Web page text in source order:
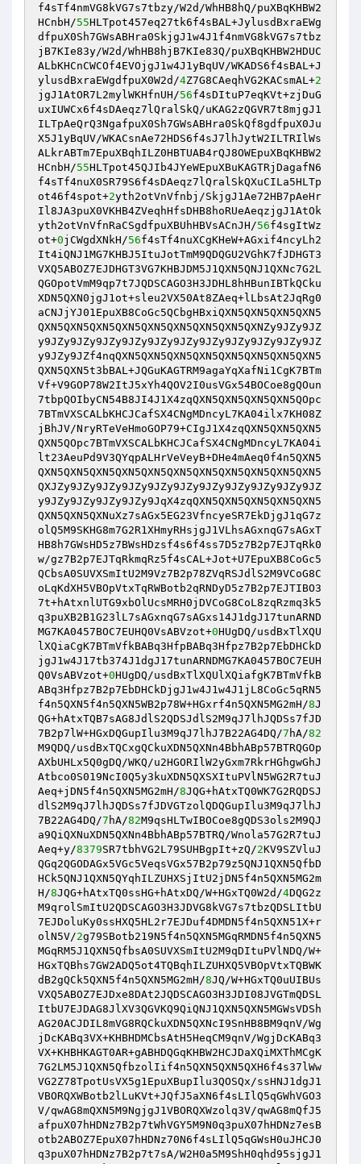
f4sTf4nmVG8kVG7s7tbzy/W2d/WhHB8hQ/puXBqKHBW2
HCnbH/55HLTpot457eq27tk6f4sBAL+JylusdBxraEWg
dfpuX0Sh7GWsABHra0SkjgJ1w4J1f4nmVG8kVG7s7tbz
jB7KIe83y/W2d/WhHB8hjB7KIe83Q/puXBqKHBW2HDUC
ALbKHCnCWCOf4EVOjgJ1w4J1yBqUV/WKADS6f4sBAL+J
ylusdBxraEWgdfpuX0W2d/4Z7G8CAeqhVG2KACsmAL+2
jgJ1AtOR7L2mylWKHfnUH/56f4sDItuP7eqKVt+zjDuG
uxIUWCx6f4sDAeqz7lQralSkQ/uKAG2zQGVR7t8mjgJ1
ILTpAeQrQ3NgafpuX0Sh7GWsABHra0SkQf8gdfpuX0Ju
X5J1yBqUV/WKACsnAe72HDS6f4sJ7lhJytW2ILTRIlWs
ALkrABTm7EpuXBqhILZ0HBTUAB4rQJ8OWEpuXBqKHBW2
HCnbH/55HLTpot45QJIb4JYeWEpuXBuKAGTRjDagafN6
f4sTf4nuX0SR79S6f4sDAeqz7lQralSkQXuCILa5HLTp
ot46f4spot+2yth2otVnVfnbj/SkjgJ1Ae72HB7pAeHr
Il8JA3puX0VKHB4ZVeqhHfsDHB8hoRUeAeqzjgJ1AtOk
yth2otVnVfnRaCSgdfpuXBUhHBVsACnJH/56f4sgItWz
ot+0jCWgdXNkH/56f4sTf4nuXCgKHeW+AGxif4ncyLh2
It4iQNJ1MG7KHBJ5ItuJotTmM9QDQGU2VGhK7fJDHGT3
VXQ5ABOZ7EJDHGT3VG7KHBJDM5J1QXN5QNJ1QXNc7G2L
QGOpotVmM9qp7t7JQDSCAGO3H3JDHL8hHBunIBTkQCku
XDN5QXN0jgJ1ot+sleu2VX50At8ZAeq+lLbsAt2JqRg0
aCNJjYJ01EpuXB8CoGc5QCbgHBxiQXN5QXN5QXN5QXN5
QXN5QXN5QXN5QXN5QXN5QXN5QXN5QXN5QXNZy9JZy9JZ
y9JZy9JZy9JZy9JZy9JZy9JZy9JZy9JZy9JZy9JZy9JZ
y9JZy9JZf4nqQXN5QXN5QXN5QXN5QXN5QXN5QXN5QXN5
QXN5QXN5t3bBAL+JQGuKAGTRM9agaYqXafNi1CgK7BTm
Vf+V9GOP78W2ItJ5xYh4QOV2I0usVGx54BOCoe8gQOun
7tbpQOIbyCN54B8JI4J1X4zqQXN5QXN5QXN5QXN5QOpc
7BTmVXSCALbKHCJCafSX4CNgMDncyL7KA04ilx7KH08Z
jBhJV/NryRTeVeHmoGOP79+CIgJ1X4zqQXN5QXN5QXN5
QXN5QOpc7BTmVXSCALbKHCJCafSX4CNgMDncyL7KA04i
lt23AeuPd9V3QYqpALHrVeVeyB+DHe4mAeq0f4n5QXN5
QXN5QXN5QXN5QXN5QXN5QXN5QXN5QXN5QXN5QXN5QXN5
QXJZy9JZy9JZy9JZy9JZy9JZy9JZy9JZy9JZy9JZy9JZ
y9JZy9JZy9JZy9JZy9JqX4zqQXN5QXN5QXN5QXN5QXN5
QXN5QXN5QXNuXz7sAGx5EG23VfncyeSR7EkDjgJ1qG7z
olQ5M9SKHG8m7G2R1XHmyRHsjgJ1VLhsAGxnqG7sAGxT
HB8h7GWsHD5z7BWsHDzsf4s6f4ss7D5z7B2p7EJTqRk0
w/gz7B2p7EJTqRkmqRz5f4sCAL+Jot+U7EpuXB8CoGc5
QCbsA0SUVXSmItU2M9Vz7B2p78ZVqRSJdlS2M9VCoG8C
oLqKdXH5VBOpVtxTqRWBotb2qRNDyD5z7B2p7EJTIBO3
7t+hAtxnlUTG9xbOlUcsMRH0jDVCoG8CoL8zqRzmq3k5
q3puXB2B1G23lL7sAGxnqG7sAGxs14J1dgJ17tunARND
MG7KA0457BOC7EUHQ0VsABVzot+0HUgDQ/usdBxTlXQU
lXQiaCgK7BTmVfkBABq3HfpBABq3Hfpz7B2p7EbDHCkD
jgJ1w4J17tb374J1dgJ17tunARNDMG7KA0457BOC7EUH
Q0VsABVzot+0HUgDQ/usdBxTlXQUlXQiafgK7BTmVfkB
ABq3Hfpz7B2p7EbDHCkDjgJ1w4J1w4J1jL8CoGc5qRN5
f4n5QXN5f4n5QXN5WB2p78W+HGxrf4n5QXN5MG2mH/8J
QG+hAtxTQB7sAG8JdlS2QDSJdlS2M9qJ7lhJQDSs7fJD
7B2p7lW+HGxDQGupIlu3M9qJ7lhJ7B22AG4DQ/7 hA/82
M9QDQ/usdBxTQCxgQCkuXDN5QXNn4BbhABp57BTRQGOp
AXbUHLx5Q0gDQ/WKQ/u2HGORIlW2yGxm7RkrHGhgwGhJ
Atbco0S019NcI0Q5y3kuXDN5QXSXItuPVlN5WG2R7tuJ
Aeq+jDN5f4n5QXN5MG2mH/8JQG+hAtxTQ0WK7G2RQDSJ
dlS2M9qJ7lhJQDSs7fJDVGTzolQDQGupIlu3M9qJ7lhJ
7B22AG4DQ/7 hA/82M9qsHLTwIBOCoe8gQDS3ols2M9QJ
a9QiQXNuXDN5QXNn4BbhABp57BTRQ/Wnola57G2R7tuJ
Aeq+y/8379SR7tbhVG2L79SUHBgpIt+zQ/2KV9SZVluJ
QGq2QGODAGx5VGc5VeqsVGx57B2p79z5QNJ1QXN5QfbD
HCk5QNJ1QXN5QYqhILZUHXSjItU2jDN5f4n5QXN5MG2m
H/8JQG+hAtxTQ0ssHG+hAtxDQ/W+HGxTQ0W2d/4DQG2z
M9qrolSmItU2QDSCAGO3H3JDVG8kVG7s7tbzQDSLItbU
7EJDoluKy0ssHXQ5HL2r7EJDuf4DMDN5f4n5QXN51X+r
olN5V/2g79SBotb219N5f4n5QXN5MGqRMDN5f4n5QXN5
MGqRM5J1QXN5QfbsA0SUVXSmItU2M9qDItuPVlNDQ/W+
HGxTQBhs7GW2ADQ5ot4TQBqhILZUHXQ5VBOpVtxTQBWK
dB2gQCk5QXN5f4n5QXN5MG2mH/8JQ/W+HGxTQ0uUIBUs
VXQ5ABOZ7EJDxe8DAt2JQDSCAGO3H3JDI08JVGTmQDSL
ItbU7EJDAG8JlXV3QGVKQ9QiQNJ1QXN5QXN5MGWsVDSh
AG20ACJDIL8mVG8RQCkuXDN5QXNcI9SnHB8BM9qnV/Wg
jDcKABq3VX+KHBHDMCbsAtH5HeqCM9qnV/WgjDcKABq3
VX+KHBHKAGT0AR+gABHDQGqKHBW2HCJDaXQiMXThMCgK
7G2LM5J1QXN5QfbzolIif4n5QXN5QXN5QXH6f4s37lWw
VG2Z78TpotUsVX5g1EpuXBupIlu3QOSQx/ssHNJ1dgJ1
VBORQXWBotb2lLuKVt+JQfJ5aXN6f4sLIlQ5qGWhVGO3
V/qwAG8mQXN5M9NgjgJ1VBORQXWzolq3V/qwAG8mQfJ5
afpuX07hHDNz7B2p7tWhVGY5M9N0q3puX07hHDNz7esB
otb2ABOZ7EpuX07hHDNz70N6f4sLIlQ5qGWsH0uJHCJ0
q3puX07hHDNz7B2p7t7sA/W2H0a5M9ShH0qhd95sjgJ1